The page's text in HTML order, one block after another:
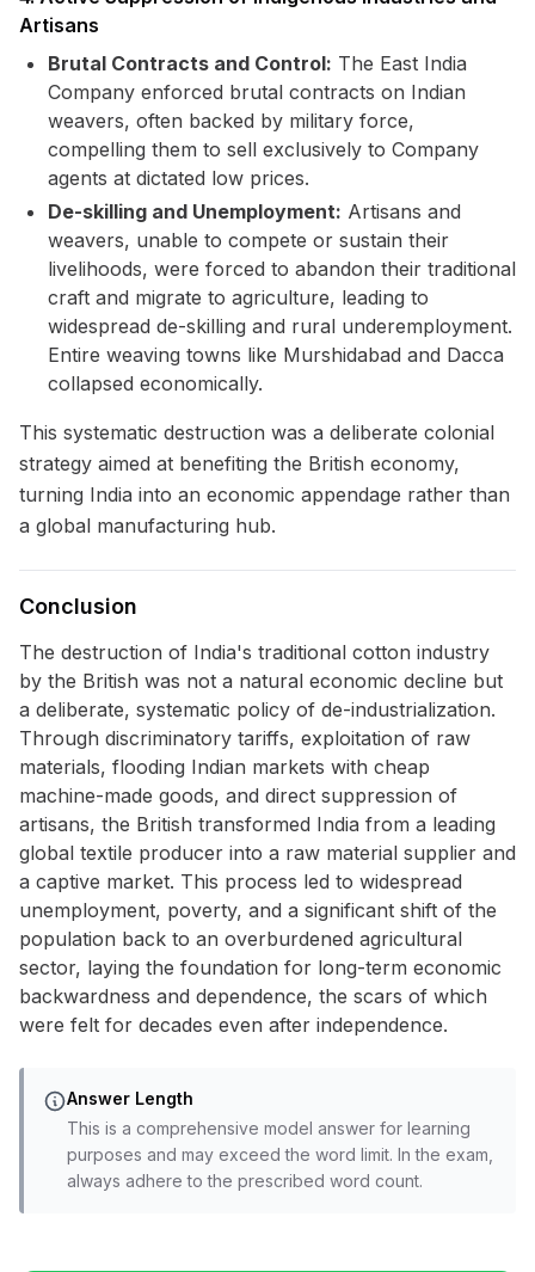
Artisans
Brutal Contracts and Control: The East India
Company enforced brutal contracts on Indian
weavers, often backed by military force,
compelling them to sell exclusively to Company
agents at dictated low prices.
De-skilling and Unemployment: Artisans and
weavers, unable to compete or sustain their
livelihoods, were forced to abandon their traditional
craft and migrate to agriculture, leading to
widespread de-skilling and rural underemployment.
Entire weaving towns like Murshidabad and Dacca
collapsed economically.
This systematic destruction was a deliberate colonial
strategy aimed at benefiting the British economy,
turning India into an economic appendage rather than
a global manufacturing hub.
Conclusion
The destruction of India's traditional cotton industry
by the British was not a natural economic decline but
a deliberate, systematic policy of de-industrialization.
Through discriminatory tariffs, exploitation of raw
materials, flooding Indian markets with cheap
machine-made goods, and direct suppression of
artisans, the British transformed India from a leading
global textile producer into a raw material supplier and
a captive market. This process led to widespread
unemployment, poverty, and a significant shift of the
population back to an overburdened agricultural
sector, laying the foundation for long-term economic
backwardness and dependence, the scars of which
were felt for decades even after independence.
Answer Length
This is a comprehensive model answer for learning
purposes and may exceed the word limit. In the exam,
always adhere to the prescribed word count.